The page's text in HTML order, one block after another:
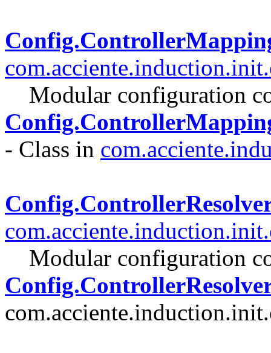
Modular configuration
- Class in
Modular configuration